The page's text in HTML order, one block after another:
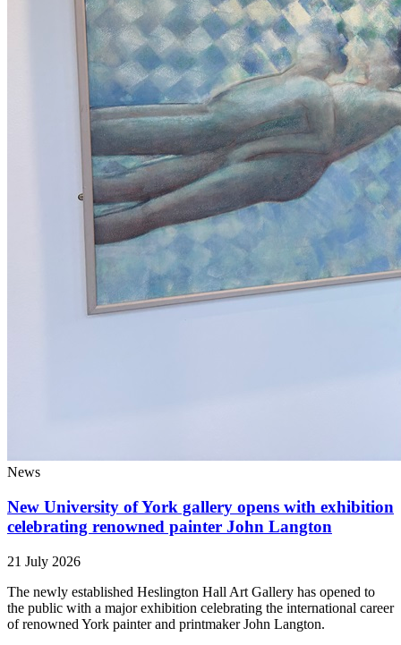
News
New University of York gallery opens with exhibition
celebrating renowned painter John Langton
21 July 2026
The newly established Heslington Hall Art Gallery has opened to
the public with a major exhibition celebrating the international career
of renowned York painter and printmaker John Langton.